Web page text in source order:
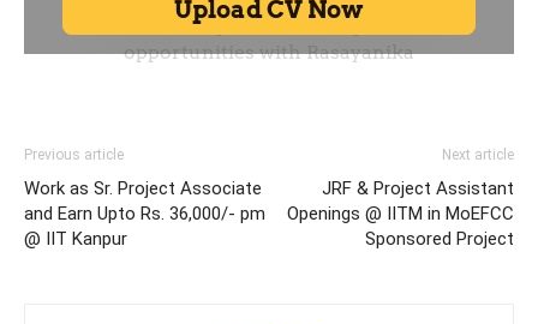
Previous article
Work as Sr. Project Associate
and Earn Upto Rs. 36,000/- pm
@ IIT Kanpur
Next article
JRF & Project Assistant
Openings @ IITM in MoEFCC
Sponsored Project